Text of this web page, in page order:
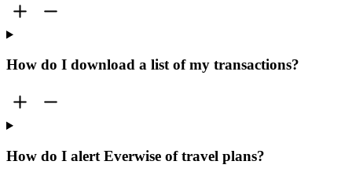
How do I download a list of my transactions?
How do I alert Everwise of travel plans?